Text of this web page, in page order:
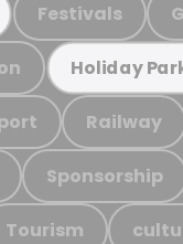
Festivals
Holiday
Railway
Sponsorship
Tourism